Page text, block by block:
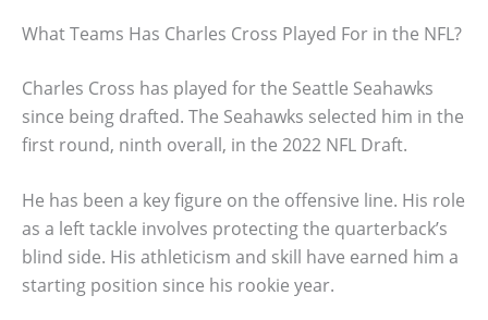
What Teams Has Charles Cross Played For in the NFL?
Charles Cross has played for the Seattle Seahawks
since being drafted. The Seahawks selected him in the
first round, ninth overall, in the 2022 NFL Draft.
He has been a key figure on the offensive line. His role
as a left tackle involves protecting the quarterback’s
blind side. His athleticism and skill have earned him a
starting position since his rookie year.